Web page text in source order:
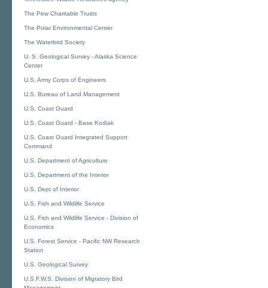
The Pew Charitable Trusts
The Polar Environmental Center
The Waterbird Society
U. S. Geological Survey - Alaska Science
Center
U.S. Army Corps of Engineers
U.S. Bureau of Land Management
U.S. Coast Guard
U.S. Coast Guard - Base Kodiak
U.S. Coast Guard Integrated Support
Command
U.S. Department of Agriculture
U.S. Department of the Interior
U.S. Dept of Interior
U.S. Fish and Wildlife Service
U.S. Fish and Wildlife Service - Division of
Economics
U.S. Forest Service - Pacific NW Research
Station
U.S. Geological Survey
U.S.F.W.S. Division of Migratory Bird